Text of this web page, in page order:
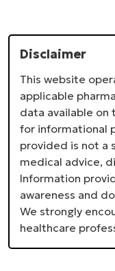
Disclaimer
This website
applicable
data available on
for informational
provided is not a
medical advice,
Information
awareness and
We strongly
healthcare